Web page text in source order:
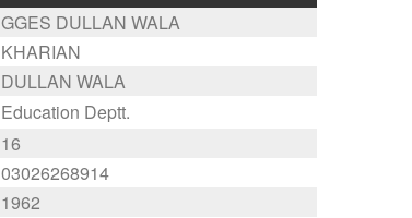
GGES DULLAN WALA
KHARIAN
DULLAN WALA
Education Deptt.
16
03026268914
1962